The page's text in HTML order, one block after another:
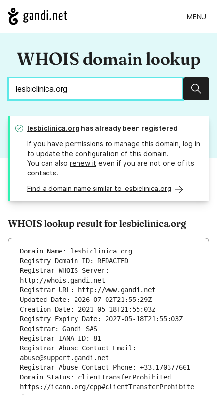
MENU
WHOIS domain lookup
lesbiclinica.org has already been registered
If you have permissions to manage this domain, log in
to update the configuration of this domain.
You can also renew it even if you are not one of its
contacts.
Find a domain name similar to lesbiclinica.org
WHOIS lookup result for lesbiclinica.org
Registrar WHOIS Server:
Registrar Abuse Contact Email:
Domain Status: clientTransferProhibited
https://icann.org/epp#clientTransferProhibite